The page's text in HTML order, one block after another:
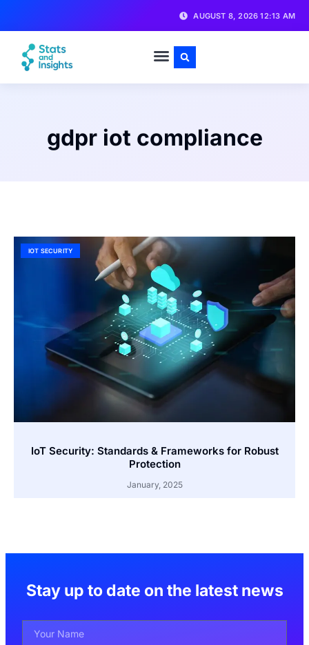
AUGUST 8, 2026 12:13 AM
gdpr iot compliance
IOT SECURITY
IoT Security: Standards & Frameworks for Robust
Protection
January, 2025
Stay up to date on the latest news